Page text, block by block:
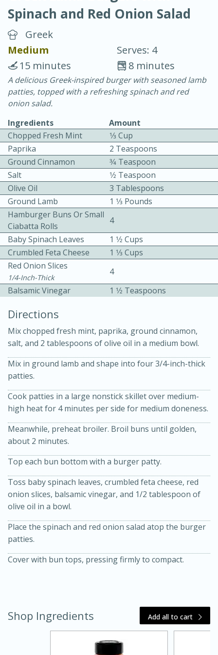
Chicken Curry
30 minutes
20 minutes
Becky's Slow Cooker Gluten-Free
Thai Chicken Curry
3 hrs 10 mins
10 mins
Kielbasa and Lentil Salad with
Medium Serves: 4
20 minutes
Spinach and Red Onion Salad
Greek
Medium
Serves: 4
8 minutes
15 minutes
A delicious Greek-inspired burger with seasoned lamb
patties, topped with a refreshing spinach and red
onion salad.
Ingredients
Amount
Chopped Fresh Mint
1⁄3 Cup
Paprika
2 Teaspoons
Ground Cinnamon
3⁄4 Teaspoon
Salt
1⁄2 Teaspoon
Olive Oil
3 Tablespoons
Ground Lamb
1 1⁄3 Pounds
Hamburger Buns Or Small
Ciabatta Rolls
4
Baby Spinach Leaves
1 1⁄2 Cups
Crumbled Feta Cheese
1 1⁄3 Cups
Red Onion Slices
1/4-Inch-Thick
4
Balsamic Vinegar
1 1⁄2 Teaspoons
Directions
Mix chopped fresh mint, paprika, ground cinnamon,
salt, and 2 tablespoons of olive oil in a medium bowl.
Mix in ground lamb and shape into four 3/4-inch-thick
patties.
Cook patties in a large nonstick skillet over medium-
high heat for 4 minutes per side for medium doneness.
Meanwhile, preheat broiler. Broil buns until golden,
about 2 minutes.
Top each bun bottom with a burger patty.
Toss baby spinach leaves, crumbled feta cheese, red
onion slices, balsamic vinegar, and 1/2 tablespoon of
olive oil in a bowl.
Place the spinach and red onion salad atop the burger
patties.
Cover with bun tops, pressing firmly to compact.
Shop Ingredients Add all to cart